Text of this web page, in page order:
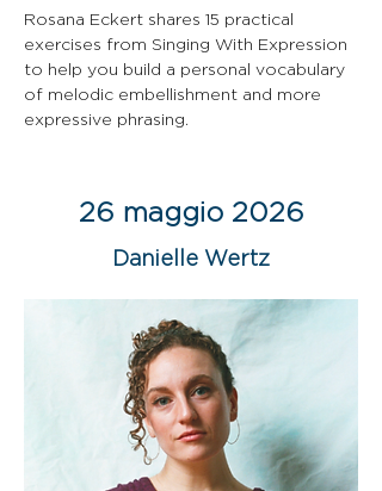
Rosana Eckert shares 15 practical
exercises from Singing With Expression
to help you build a personal vocabulary
of melodic embellishment and more
expressive phrasing.
26 maggio 2026
Danielle Wertz